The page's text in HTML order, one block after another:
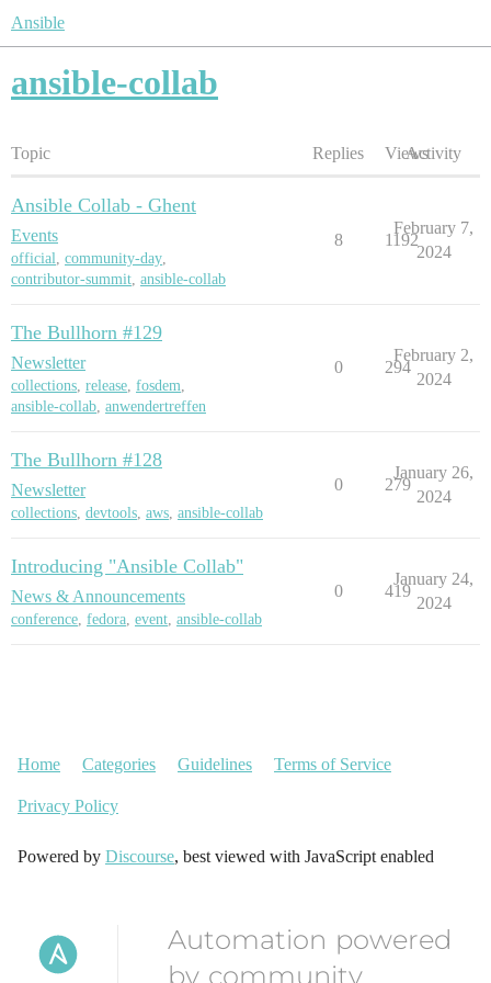
Ansible
ansible-collab
Topic Replies ViewsActivity
Ansible Collab - Ghent
Events
official, community-day,
contributor-summit, ansible-collab
8 1192
February 7,
2024
The Bullhorn #129
Newsletter
collections, release, fosdem,
ansible-collab, anwendertreffen
0 294
February 2,
2024
The Bullhorn #128
Newsletter
collections, devtools, aws, ansible-collab
0 279
January 26,
2024
Introducing "Ansible Collab"
News & Announcements
conference, fedora, event, ansible-collab
0 419
January 24,
2024
Home Categories Guidelines Terms of Service
Privacy Policy
Powered by Discourse, best viewed with JavaScript enabled
Automation powered
by community